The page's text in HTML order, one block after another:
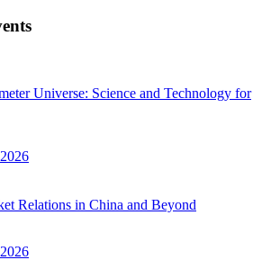
Universe: Science and Technology for
Relations in China and Beyond